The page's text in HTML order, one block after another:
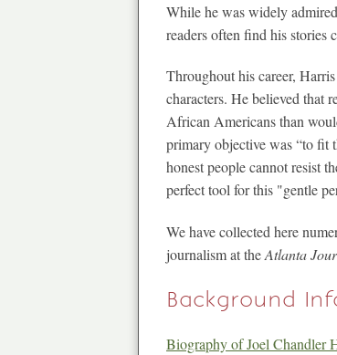
While he was widely
readers often find his stories
Throughout his career,
characters. He believed that
African Americans than
primary objective was “to fit
honest people cannot resist
perfect tool for this "gentle
We have collected here
journalism at theAtlanta
Background
Biography of Joel Chandler